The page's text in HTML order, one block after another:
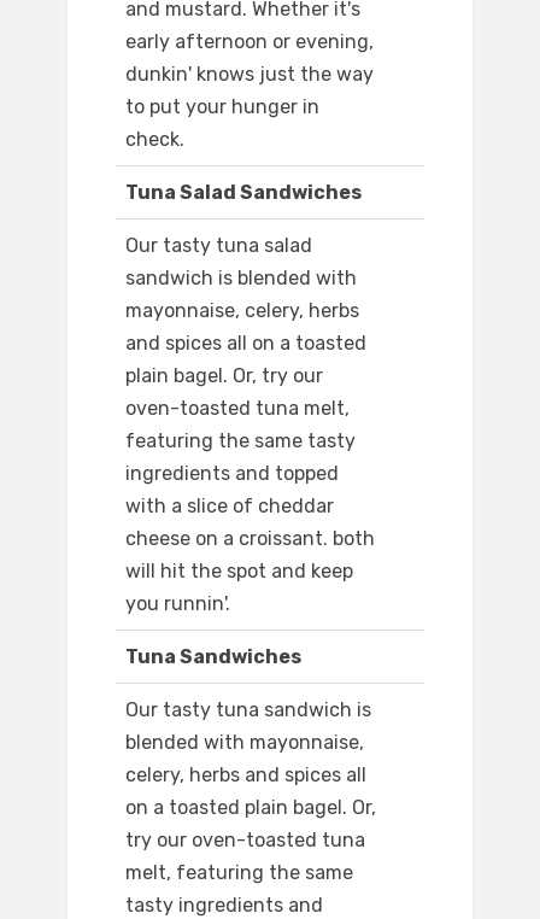
and mustard. Whether it's
early afternoon or evening,
dunkin' knows just the way
to put your hunger in
check.
Tuna Salad Sandwiches
Our tasty tuna salad
sandwich is blended with
mayonnaise, celery, herbs
and spices all on a toasted
plain bagel. Or, try our
oven-toasted tuna melt,
featuring the same tasty
ingredients and topped
with a slice of cheddar
cheese on a croissant. both
will hit the spot and keep
you runnin'.
Tuna Sandwiches
Our tasty tuna sandwich is
blended with mayonnaise,
celery, herbs and spices all
on a toasted plain bagel. Or,
try our oven-toasted tuna
melt, featuring the same
tasty ingredients and